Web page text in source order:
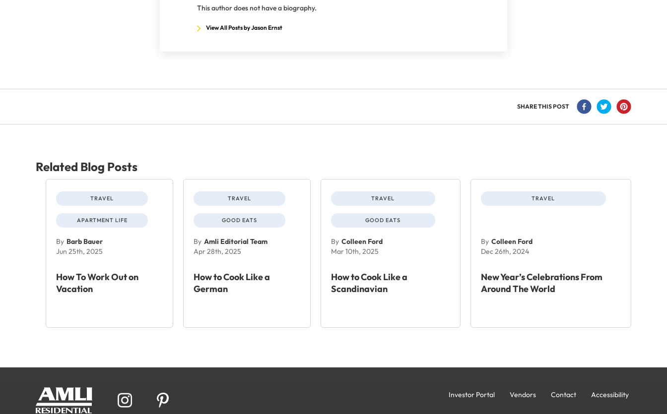
This author does not have a biography.
View All Posts by Jason Ernst
SHARE THIS POST
Related Blog Posts
TRAVEL
APARTMENT LIFE
By Barb Bauer
Jun 25th, 2025
How To Work Out on
Vacation
TRAVEL
GOOD EATS
By Amli Editorial Team
Apr 28th, 2025
How to Cook Like a
German
TRAVEL
GOOD EATS
By Colleen Ford
Mar 10th, 2025
How to Cook Like a
Scandinavian
TRAVEL
By Colleen Ford
Dec 26th, 2024
New Year’s Celebrations From
Around The World
Investor Portal Vendors Contact Accessibility